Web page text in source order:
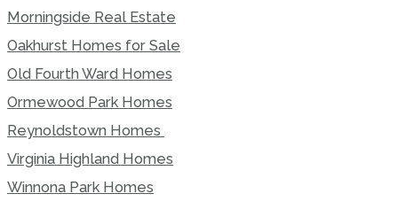
Morningside Real Estate
Oakhurst Homes for Sale
Old Fourth Ward Homes
Ormewood Park Homes
Reynoldstown Homes
Virginia Highland Homes
Winnona Park Homes